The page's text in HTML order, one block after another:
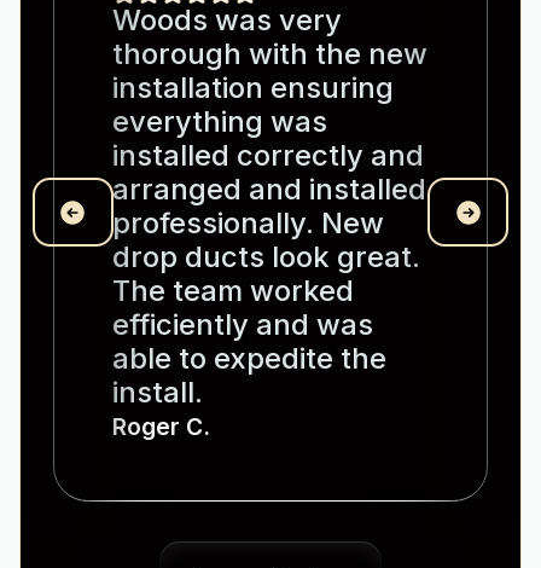
Woods was very
thorough with the new
installation ensuring
everything was
installed correctly and
arranged and installed
professionally. New
drop ducts look great.
The team worked
efficiently and was
able to expedite the
install.
Roger C.